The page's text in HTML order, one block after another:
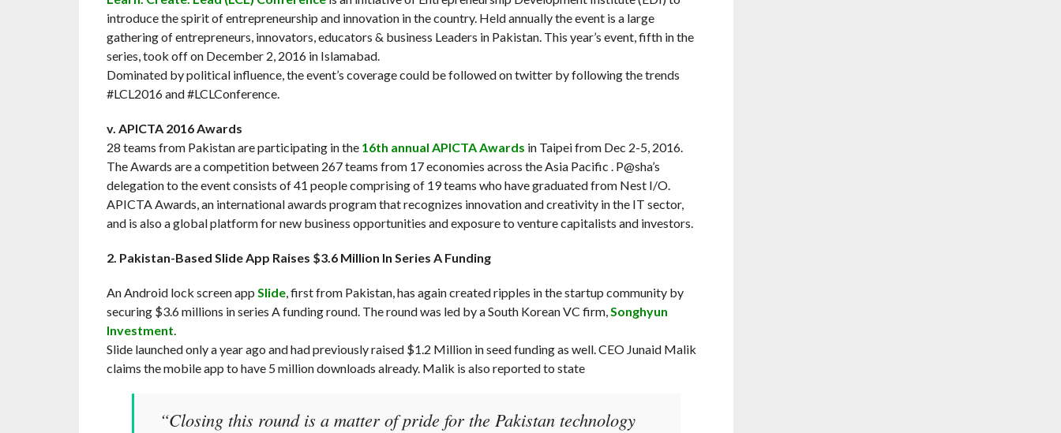
introduce the spirit of entrepreneurship and innovation in the country. Held annually the event is a large
gathering of entrepreneurs, innovators, educators & business Leaders in Pakistan. This year’s event, fifth in the
series, took off on December 2, 2016 in Islamabad.
Dominated by political influence, the event’s coverage could be followed on twitter by following the trends
#LCL2016 and #LCLConference.
v. APICTA 2016 Awards
28 teams from Pakistan are participating in the 16th annual APICTA Awards in Taipei from Dec 2-5, 2016.
The Awards are a competition between 267 teams from 17 economies across the Asia Pacific . P@sha’s
delegation to the event consists of 41 people comprising of 19 teams who have graduated from Nest I/O.
APICTA Awards, an international awards program that recognizes innovation and creativity in the IT sector,
and is also a global platform for new business opportunities and exposure to venture capitalists and investors.
2. Pakistan-Based Slide App Raises $3.6 Million In Series A Funding
An Android lock screen app Slide, first from Pakistan, has again created ripples in the startup community by
securing $3.6 millions in series A funding round. The round was led by a South Korean VC firm,Songhyun
Investment.
Slide launched only a year ago and had previously raised $1.2 Million in seed funding as well. CEO Junaid Malik
claims the mobile app to have 5 million downloads already. Malik is also reported to state
“Closing this round is a matter of pride for the Pakistan technology